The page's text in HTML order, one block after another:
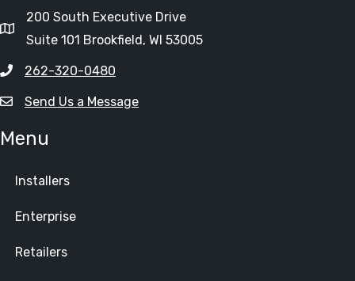
200 South Executive Drive
Suite 101 Brookfield, WI 53005
262-320-0480
Send Us a Message
Menu
Installers
Enterprise
Retailers